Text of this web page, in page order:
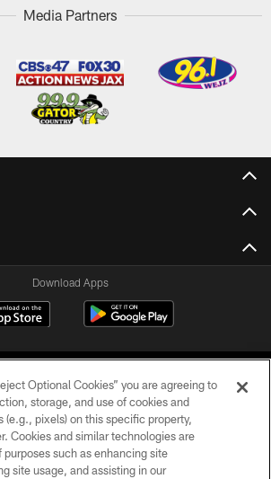
Media Partners
Download Apps
Jaguars, LLC. All Rights Reserved.
Optional Cookies” you are agreeing to
storage, and use of cookies and
(e.g., pixels) on this specific property,
Cookies and similar technologies are
purposes such as enhancing site
site usage, and assisting in our